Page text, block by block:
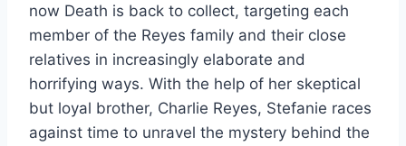
now Death is back to collect, targeting each
member of the Reyes family and their close
relatives in increasingly elaborate and
horrifying ways. With the help of her skeptical
but loyal brother, Charlie Reyes, Stefanie races
against time to unravel the mystery behind the